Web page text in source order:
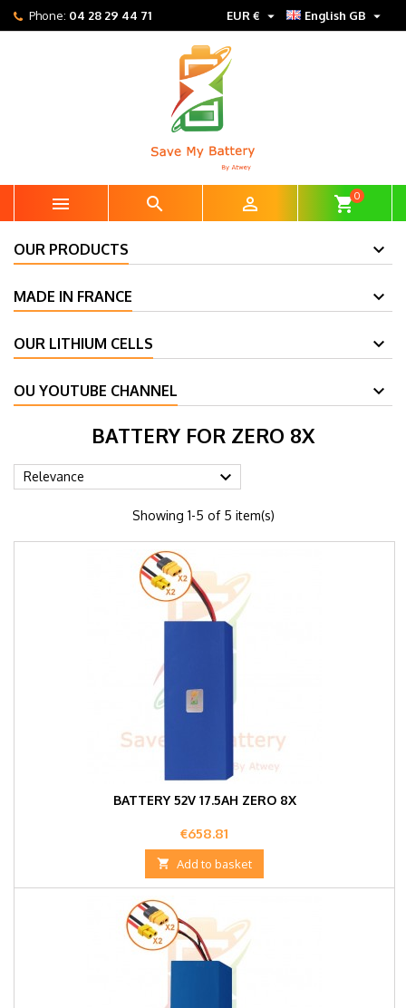
Phone: 04 28 29 44 71 English GB 
EUR € 
   shopping_cart0
OUR PRODUCTS
MADE IN FRANCE
OUR LITHIUM CELLS
OU YOUTUBE CHANNEL
BATTERY FOR ZERO 8X
Relevance 
Showing 1-5 of 5 item(s)
BATTERY 52V 17.5AH ZERO 8X
Price
€658.81
 Add to basket